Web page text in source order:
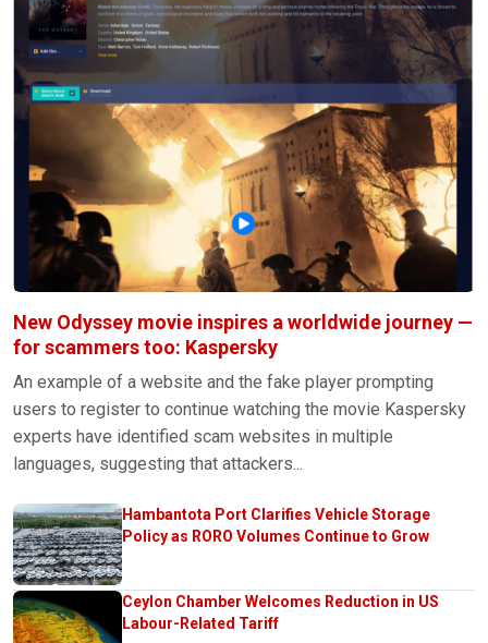
New Odyssey movie inspires a worldwide journey —
for scammers too: Kaspersky
An example of a website and the fake player prompting
users to register to continue watching the movie Kaspersky
experts have identified scam websites in multiple
languages, suggesting that attackers...
Hambantota Port Clarifies Vehicle Storage
Policy as RORO Volumes Continue to Grow
Ceylon Chamber Welcomes Reduction in US
Labour-Related Tariff